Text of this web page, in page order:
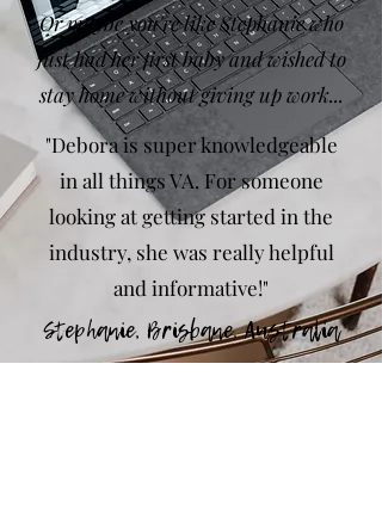
Or maybe you're like Stephanie who
just had her first baby and wished to
stay home without giving up work...
"Debora is super knowledgeable
in all things VA. For someone
looking at getting started in the
industry, she was really helpful
and informative!"
Stephanie, Brisbane, Australia